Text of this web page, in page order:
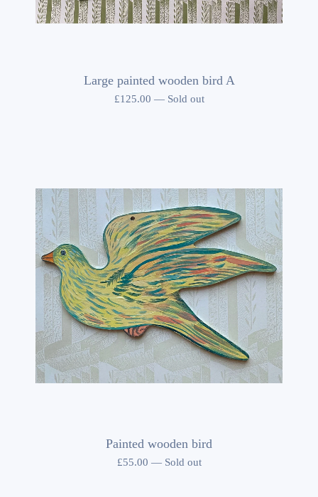
Large painted wooden bird A
£125.00 — Sold out
Painted wooden bird
£55.00 — Sold out